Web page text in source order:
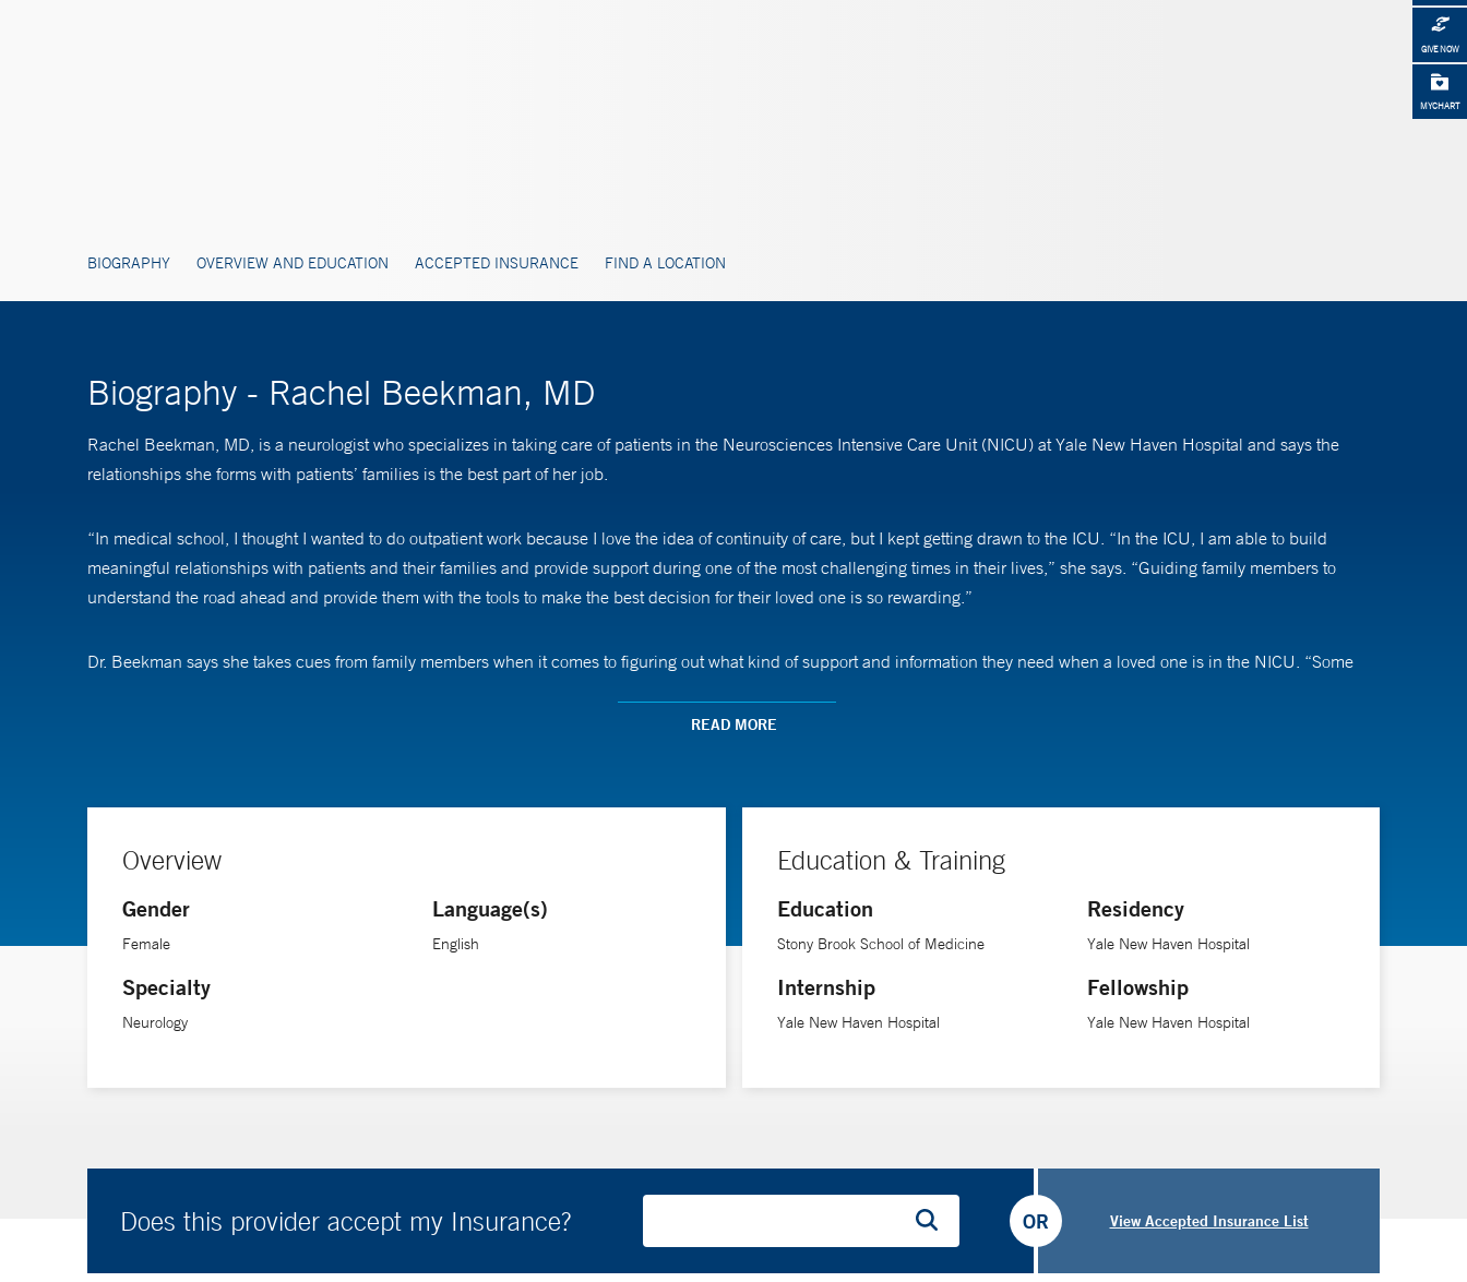
GIVE NOW
MYCHART
BIOGRAPHY OVERVIEW AND EDUCATION ACCEPTED INSURANCE FIND A LOCATION
Biography - Rachel Beekman, MD
Rachel Beekman, MD, is a neurologist who specializes in taking care of patients in the Neurosciences Intensive Care Unit (NICU) at Yale New Haven Hospital and says the
relationships she forms with patients’ families is the best part of her job.
“In medical school, I thought I wanted to do outpatient work because I love the idea of continuity of care, but I kept getting drawn to the ICU. “In the ICU, I am able to build
meaningful relationships with patients and their families and provide support during one of the most challenging times in their lives,” she says. “Guiding family members to
understand the road ahead and provide them with the tools to make the best decision for their loved one is so rewarding.”
Dr. Beekman says she takes cues from family members when it comes to figuring out what kind of support and information they need when a loved one is in the NICU. “Some
“Not all academic medical centers have a neuroscience ICU, but we have a large group with 10 dedicated neurointensivists. Having the expertise of neurointensivist is important
because our monitoring capabilities continue to improve and we have better ways to identify and prevent secondary brain injury,” she says.
Her research interests include cardiac arrest and developing precision medicine tools to personalize the care of brain injured patients.
READ MORE
Overview
Gender
Female
Specialty
Neurology
Language(s)
English
Education & Training
Education
Stony Brook School of Medicine
Internship
Yale New Haven Hospital
Residency
Yale New Haven Hospital
Fellowship
Yale New Haven Hospital
Does this provider accept my Insurance? View Accepted Insurance List
OR